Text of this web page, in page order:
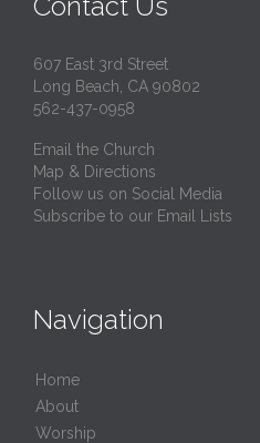
607 East 3rd Street
Long Beach, CA 90802
562-437-0958
Email the Church
Map & Directions
Follow us on Social Media
Subscribe to our Email Lists
Navigation
Home
About
Worship